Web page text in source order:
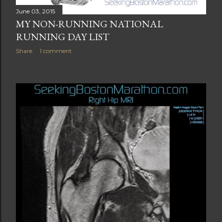
June 03, 2015
MY NON-RUNNING NATIONAL
RUNNING DAY LIST
Share 1 comment